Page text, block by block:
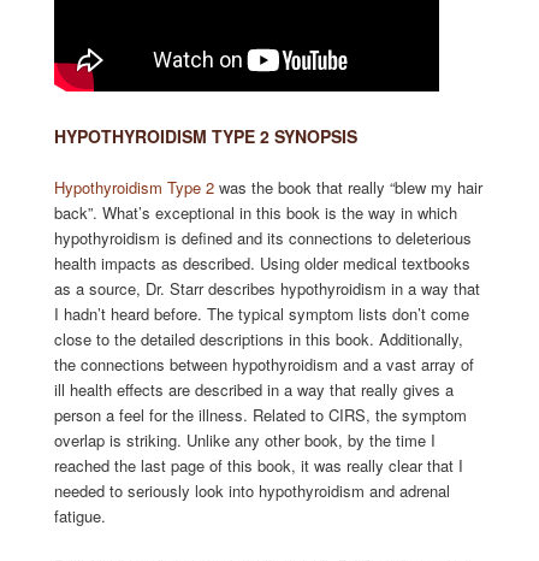
HYPOTHYROIDISM TYPE 2 SYNOPSIS
Hypothyroidism Type 2was the book that really “blew my hair
back”. What’s exceptional in this book is the way in which
hypothyroidism is defined and its connections to deleterious
health impacts as described. Using older medical textbooks
as a source, Dr. Starr describes hypothyroidism in a way that
I hadn’t heard before. The typical symptom lists don’t come
close to the detailed descriptions in this book. Additionally,
the connections between hypothyroidism and a vast array of
ill health effects are described in a way that really gives a
person a feel for the illness. Related to CIRS, the symptom
overlap is striking. Unlike any other book, by the time I
reached the last page of this book, it was really clear that I
needed to seriously look into hypothyroidism and adrenal
fatigue.